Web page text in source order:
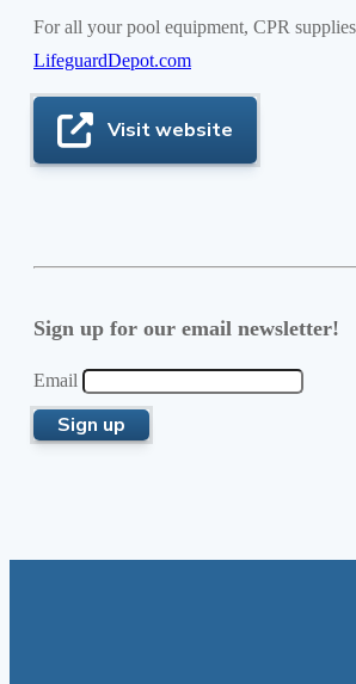
For all your pool equipment, CPR
LifeguardDepot.com
Visit website
Sign up for our email newsletter!
Email